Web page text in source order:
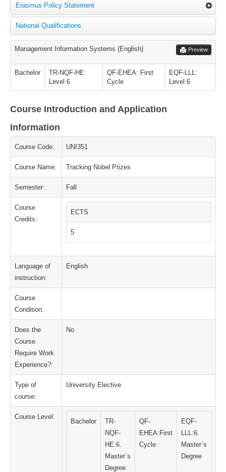
Erasmus Policy Statement
National Qualifications
Management Information Systems (English) Preview
Bachelor
TR-NQF-HE:
Level 6
QF-EHEA: First
Cycle
EQF-LLL:
Level 6
Course Introduction and Application
Information
Course Code: UNI351
Course Name: Tracking Nobel Prizes
Semester: Fall
Course
Credits:
ECTS
5
Language of
instruction:
English
Course
Condition:
Does the
Course
Require Work
Experience?:
No
Type of
course:
University Elective
Course Level:
Bachelor
TR-
NQF-
HE:6.
Master`s
Degree
QF-
EHEA:First
Cycle
EQF-
LLL:6.
Master`s
Degree